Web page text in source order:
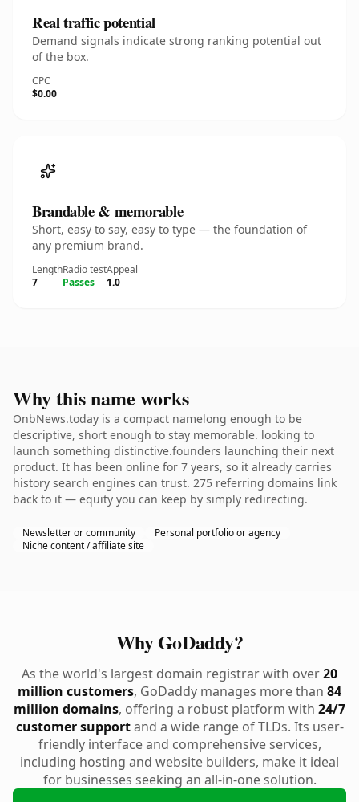
Real traffic potential
Demand signals indicate strong ranking potential out
of the box.
CPC
$0.00
Brandable & memorable
Short, easy to say, easy to type — the foundation of
any premium brand.
Length
7
Radio test
Passes
Appeal
1.0
Why this name works
OnbNews.today is a compact namelong enough to be
descriptive, short enough to stay memorable. looking to
launch something distinctive.founders launching their next
product. It has been online for 7 years, so it already carries
history search engines can trust. 275 referring domains link
back to it — equity you can keep by simply redirecting.
Newsletter or community
Personal portfolio or agency
Niche content / affiliate site
Why GoDaddy?
As the world's largest domain registrar with over20
million customers, GoDaddy manages more than 84
million domains, offering a robust platform with 24/7
customer supportand a wide range of TLDs. Its user-
friendly interface and comprehensive services,
including hosting and website builders, make it ideal
for businesses seeking an all-in-one solution.